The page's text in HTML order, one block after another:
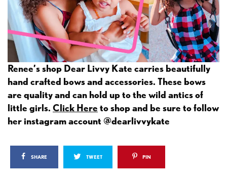
Renee’s shop Dear Livvy Kate carries beautifully
hand crafted bows and accessories. These bows
are quality and can hold up to the wild antics of
little girls. Click Here to shop and be sure to follow
her instagram account @dearlivvykate
SHARE TWEET PIN